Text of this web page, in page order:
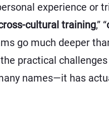
experience or
cultural training,” “
go much deeper
practical
names—it has